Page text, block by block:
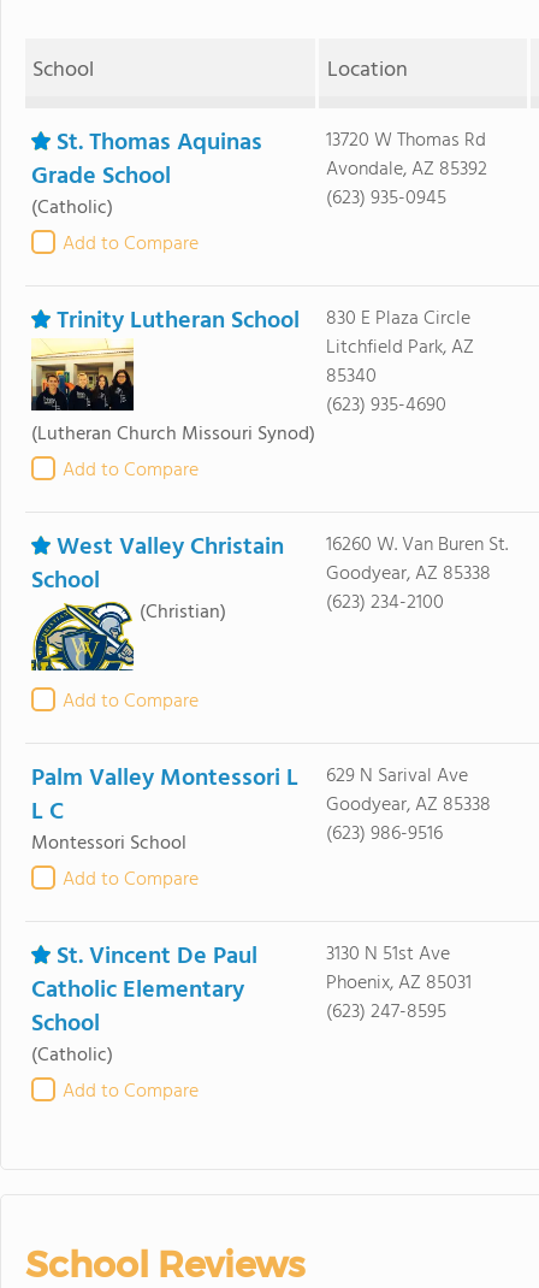
School Location
St. Thomas Aquinas
Grade School
(Catholic)
Add to Compare
13720 W Thomas Rd
Avondale, AZ 85392
(623) 935-0945
Trinity Lutheran School
(Lutheran Church Missouri Synod)
Add to Compare
830 E Plaza Circle
Litchfield Park, AZ
85340
(623) 935-4690
West Valley Christain
School
(Christian)
Add to Compare
16260 W. Van Buren St.
Goodyear, AZ 85338
(623) 234-2100
Palm Valley Montessori L
L C
Montessori School
Add to Compare
629 N Sarival Ave
Goodyear, AZ 85338
(623) 986-9516
St. Vincent De Paul
Catholic Elementary
School
(Catholic)
Add to Compare
3130 N 51st Ave
Phoenix, AZ 85031
(623) 247-8595
School Reviews